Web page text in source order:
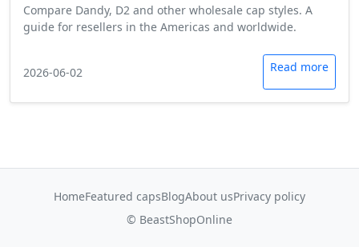
Compare Dandy, D2 and other wholesale cap styles. A
guide for resellers in the Americas and worldwide.
2026-06-02 Read more
HomeFeatured capsBlogAbout usPrivacy policy
© BeastShopOnline